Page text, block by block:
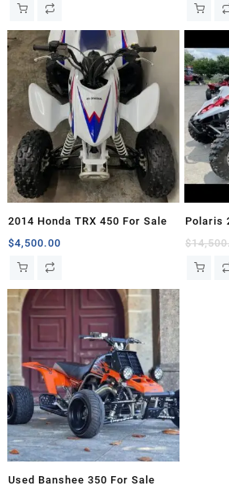
2014 Honda TRX 450 For Sale
$4,500.00
Polaris
Sale
$
Used Banshee 350 For Sale